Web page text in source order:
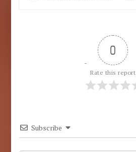
0
Rate this report
Subscribe